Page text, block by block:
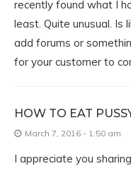
recently found what I
least. Quite unusual.
add forums or
for your customer to
HOW TO EAT
March 7, 2016 - 1:50 am
I appreciate you